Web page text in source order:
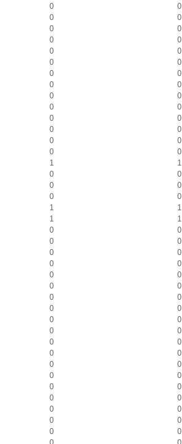
0
0
0
0
0
0
0
0
0
0
0
0
0
0
0
0
0
0
0
0
0
0
0
0
0
0
0
0
1
1
0
0
0
0
0
0
1
1
1
1
0
0
0
0
0
0
0
0
0
0
0
0
0
0
0
0
0
0
0
0
0
0
0
0
0
0
0
0
0
0
0
0
0
0
0
0
0
0